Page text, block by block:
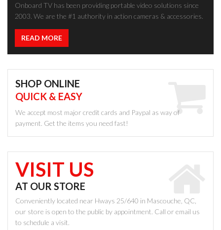
Onboard TV has been providing portable video solutions since
2003. We are the #1 authority in action cameras & accessories.
READ MORE
SHOP ONLINE
QUICK & EASY
We accept most major credit cards and Paypal as way of
payment. Get the items you need fast!
VISIT US
AT OUR STORE
Conveniently located near Hways 25/640 in Mascouche, QC,
our store is open to the public by appointment. Call or email us
to schedule a visit.